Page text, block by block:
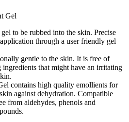
Gel
to be rubbed into the skin. Precise
through a user friendly gel
gentle to the skin. It is free of
that might have an irritating
contains high quality emollients for
against dehydration. Compatible
from aldehydes, phenols and